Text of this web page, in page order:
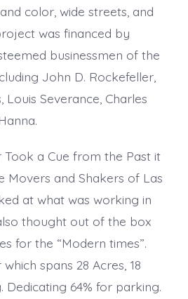
color, wide streets, and
was financed by
businessmen of the
John D. Rockefeller,
Louis Severance, Charles
Took a Cue from the Past it
Movers and Shakers of Las
at what was working in
thought out of the box
for the “Modern times”.
spans 28 Acres, 18
Dedicating 64% for parking.